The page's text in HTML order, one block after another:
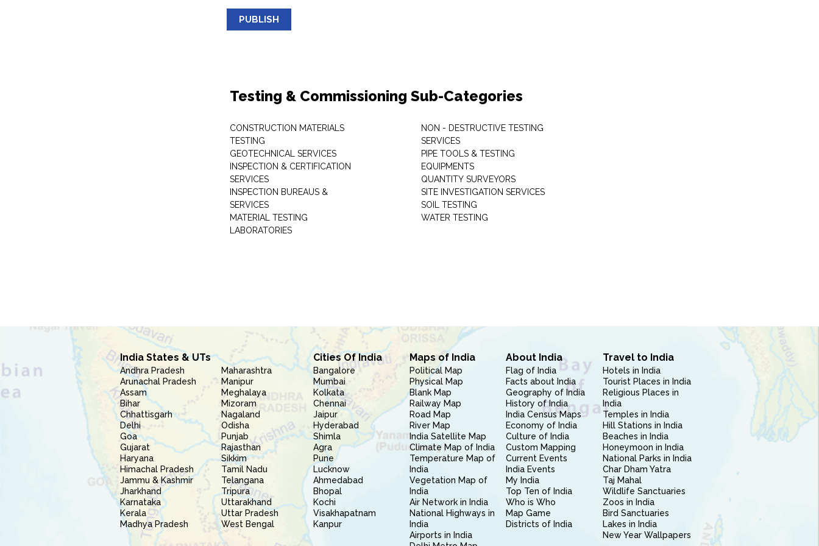
PUBLISH
Testing & Commissioning Sub-Categories
CONSTRUCTION MATERIALS
TESTING
GEOTECHNICAL SERVICES
INSPECTION & CERTIFICATION
SERVICES
INSPECTION BUREAUS &
SERVICES
MATERIAL TESTING
LABORATORIES
NON - DESTRUCTIVE TESTING
SERVICES
PIPE TOOLS & TESTING
EQUIPMENTS
QUANTITY SURVEYORS
SITE INVESTIGATION SERVICES
SOIL TESTING
WATER TESTING
India States & UTs
Andhra Pradesh
Arunachal Pradesh
Assam
Bihar
Chhattisgarh
Delhi
Goa
Gujarat
Haryana
Himachal Pradesh
Jammu & Kashmir
Jharkhand
Karnataka
Kerala
Madhya Pradesh
Maharashtra
Manipur
Meghalaya
Mizoram
Nagaland
Odisha
Punjab
Rajasthan
Sikkim
Tamil Nadu
Telangana
Tripura
Uttarakhand
Uttar Pradesh
West Bengal
Cities Of India
Bangalore
Mumbai
Kolkata
Chennai
Jaipur
Hyderabad
Shimla
Agra
Pune
Lucknow
Ahmedabad
Bhopal
Kochi
Visakhapatnam
Kanpur
Maps of India
Political Map
Physical Map
Blank Map
Railway Map
Road Map
River Map
India Satellite Map
Climate Map of India
Temperature Map of
India
Vegetation Map of
India
Air Network in India
National Highways in
India
Airports in India
About India
Flag of India
Facts about India
Geography of India
History of India
India Census Maps
Economy of India
Culture of India
Custom Mapping
Current Events
India Events
My India
Top Ten of India
Who is Who
Map Game
Districts of India
Travel to India
Hotels in India
Tourist Places in India
Religious Places in
India
Temples in India
Hill Stations in India
Beaches in India
Honeymoon in India
National Parks in India
Char Dham Yatra
Taj Mahal
Wildlife Sanctuaries
Zoos in India
Bird Sanctuaries
Lakes in India
New Year Wallpapers